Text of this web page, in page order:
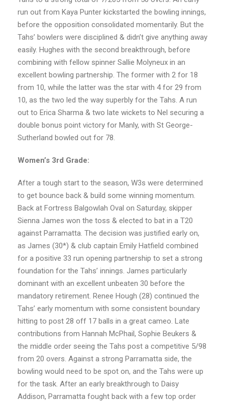
run out from Kaya Punter kickstarted the bowling innings,
before the opposition consolidated momentarily. But the
Tahs’ bowlers were disciplined & didn’t give anything away
easily. Hughes with the second breakthrough, before
combining with fellow spinner Sallie Molyneux in an
excellent bowling partnership. The former with 2 for 18
from 10, while the latter was the star with 4 for 29 from
10, as the two led the way superbly for the Tahs. A run
out to Erica Sharma & two late wickets to Nel securing a
double bonus point victory for Manly, with St George-
Sutherland bowled out for 78.
Women’s 3rd Grade:
After a tough start to the season, W3s were determined
to get bounce back & build some winning momentum.
Back at Fortress Balgowlah Oval on Saturday, skipper
Sienna James won the toss & elected to bat in a T20
against Parramatta. The decision was justified early on,
as James (30*) & club captain Emily Hatfield combined
for a positive 33 run opening partnership to set a strong
foundation for the Tahs’ innings. James particularly
dominant with an excellent unbeaten 30 before the
mandatory retirement. Renee Hough (28) continued the
Tahs’ early momentum with some consistent boundary
hitting to post 28 off 17 balls in a great cameo. Late
contributions from Hannah McPhail, Sophie Beukers &
the middle order seeing the Tahs post a competitive 5/98
from 20 overs. Against a strong Parramatta side, the
bowling would need to be spot on, and the Tahs were up
for the task. After an early breakthrough to Daisy
Addison, Parramatta fought back with a few top order